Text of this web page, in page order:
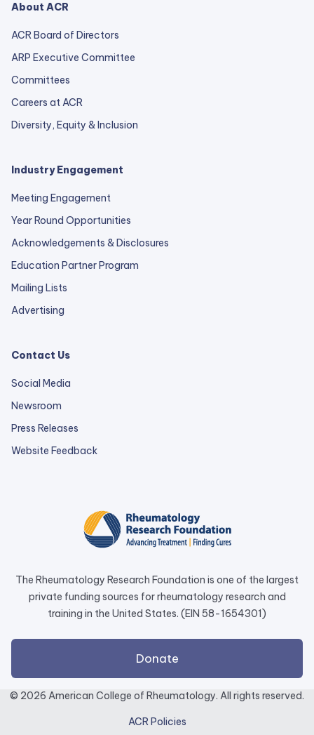
About ACR
ACR Board of Directors
ARP Executive Committee
Committees
Careers at ACR
Diversity, Equity & Inclusion
Industry Engagement
Meeting Engagement
Year Round Opportunities
Acknowledgements & Disclosures
Education Partner Program
Mailing Lists
Advertising
Contact Us
Social Media
Newsroom
Press Releases
Website Feedbackexternal
a
new
tab.
The Rheumatology Research Foundation is one of the largest
private funding sources for rheumatology research and
training in the United States. (EIN 58-1654301)
Donateexternal
link
opens
a
© 2026 American College of Rheumatology. All rights reserved.
ACR Policies